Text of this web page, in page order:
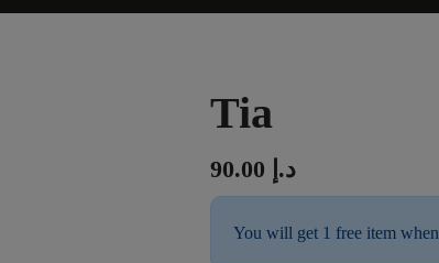
Tia
د.إ
You will get 1 free item